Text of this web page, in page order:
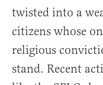
twisted into a
citizens whose
religious
stand. Recent